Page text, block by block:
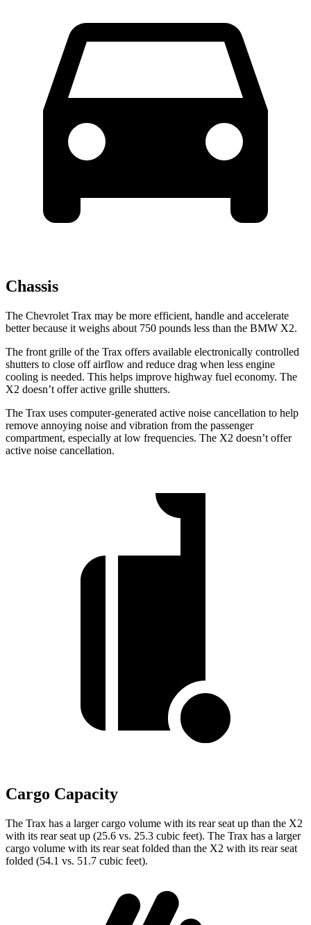
Chassis
The Chevrolet Trax may be more efficient, handle and accelerate
better because it weighs about 750 pounds less than the BMW X2.
The front grille of the Trax offers available electronically controlled
shutters to close off airflow and reduce drag when less engine
cooling is needed. This helps improve highway fuel economy. The
X2 doesn’t offer active grille shutters.
The Trax uses computer-generated active noise cancellation to help
remove annoying noise and vibration from the passenger
compartment, especially at low frequencies. The X2 doesn’t offer
active noise cancellation.
Cargo Capacity
The Trax has a larger cargo volume with its rear seat up than the X2
with its rear seat up (25.6 vs. 25.3 cubic feet). The Trax has a larger
cargo volume with its rear seat folded than the X2 with its rear seat
folded (54.1 vs. 51.7 cubic feet).